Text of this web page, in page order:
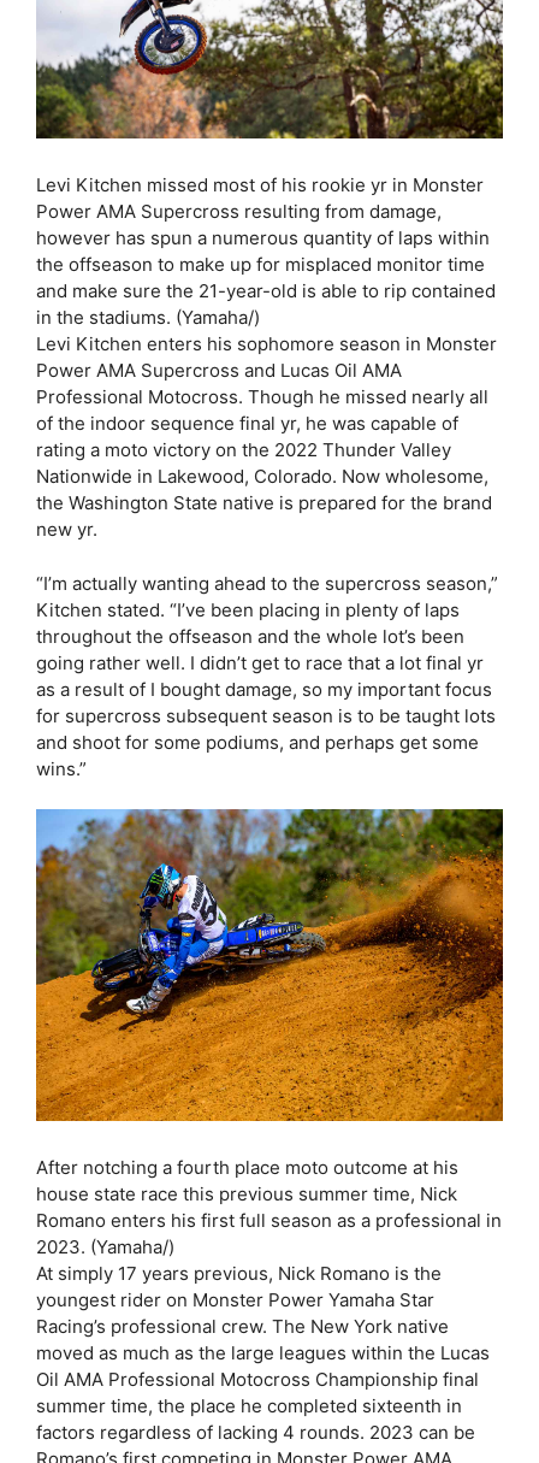
Levi Kitchen missed most of his rookie yr in Monster
Power AMA Supercross resulting from damage,
however has spun a numerous quantity of laps within
the offseason to make up for misplaced monitor time
and make sure the 21-year-old is able to rip contained
in the stadiums. (Yamaha/)
Levi Kitchen enters his sophomore season in Monster
Power AMA Supercross and Lucas Oil AMA
Professional Motocross. Though he missed nearly all
of the indoor sequence final yr, he was capable of
rating a moto victory on the 2022 Thunder Valley
Nationwide in Lakewood, Colorado. Now wholesome,
the Washington State native is prepared for the brand
new yr.
“I’m actually wanting ahead to the supercross season,”
Kitchen stated. “I’ve been placing in plenty of laps
throughout the offseason and the whole lot’s been
going rather well. I didn’t get to race that a lot final yr
as a result of I bought damage, so my important focus
for supercross subsequent season is to be taught lots
and shoot for some podiums, and perhaps get some
wins.”
After notching a fourth place moto outcome at his
house state race this previous summer time, Nick
Romano enters his first full season as a professional in
2023. (Yamaha/)
At simply 17 years previous, Nick Romano is the
youngest rider on Monster Power Yamaha Star
Racing’s professional crew. The New York native
moved as much as the large leagues within the Lucas
Oil AMA Professional Motocross Championship final
summer time, the place he completed sixteenth in
factors regardless of lacking 4 rounds. 2023 can be